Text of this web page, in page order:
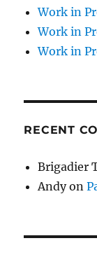
Work in
Work in
Work in
RECENT
Brigadier
Andyon